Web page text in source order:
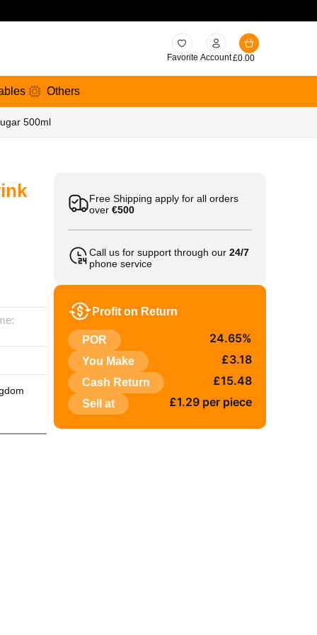
Favorite Account£0.00
Others
500ml
Free Shipping apply for all orders
over €500
Call us for support through our 24/7
phone service
Profit on Return
POR 24.65%
You Make £3.18
Cash Return £15.48
Sell at £1.29 per piece